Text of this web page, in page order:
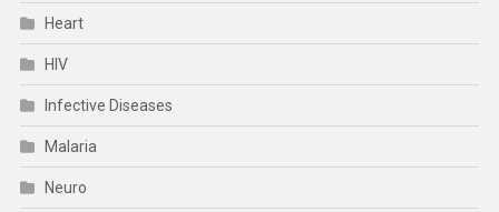
Heart
HIV
Infective Diseases
Malaria
Neuro